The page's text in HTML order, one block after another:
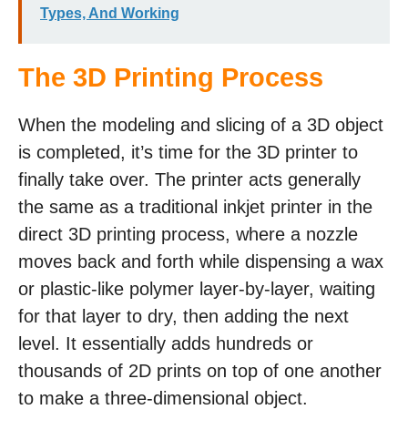
Types, And Working
The 3D Printing Process
When the modeling and slicing of a 3D object
is completed, it’s time for the 3D printer to
finally take over. The printer acts generally
the same as a traditional inkjet printer in the
direct 3D printing process, where a nozzle
moves back and forth while dispensing a wax
or plastic-like polymer layer-by-layer, waiting
for that layer to dry, then adding the next
level. It essentially adds hundreds or
thousands of 2D prints on top of one another
to make a three-dimensional object.